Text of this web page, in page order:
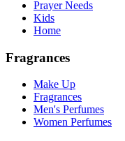
Prayer Needs
Kids
Home
Fragrances
Make Up
Fragrances
Men's Perfumes
Women Perfumes